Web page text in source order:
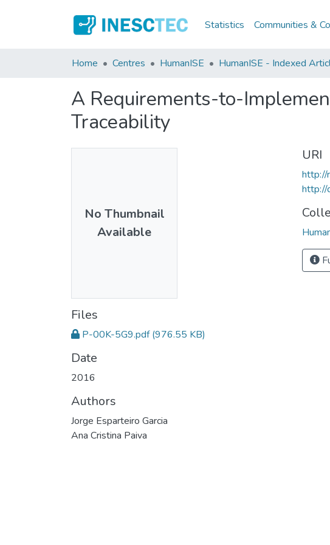
Statistics Communities &
Home Centres HumanISE HumanISE - Indexed
A Requirements-to-
Traceability
No Thumbnail
Available
Files
P-00K-5G9.pdf (976.55 KB)
Date
2016
Authors
Jorge Esparteiro Garcia
Ana Cristina Paiva
URI
http://